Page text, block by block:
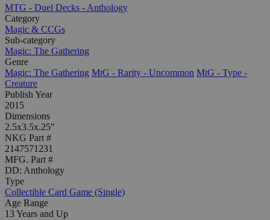
MTG - Duel Decks - Anthology
Category
Magic & CCGs
Sub-category
Magic: The Gathering
Genre
Magic: The Gathering MtG - Rarity - Uncommon MtG - Type -
Creature
Publish Year
2015
Dimensions
2.5x3.5x.25"
NKG Part #
2147571231
MFG. Part #
DD: Anthology
Type
Collectible Card Game (Single)
Age Range
13 Years and Up